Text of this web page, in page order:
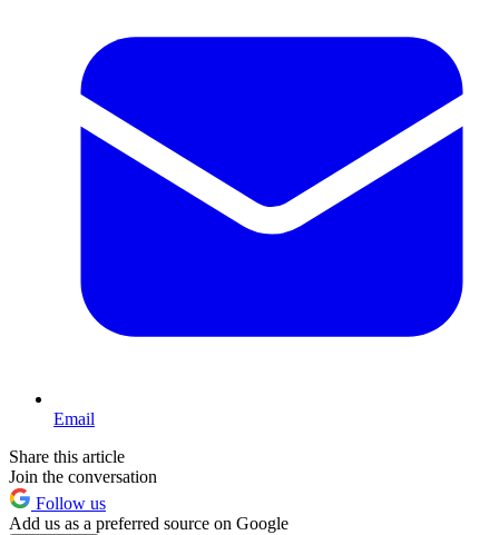
Email
Share this article
Join the conversation
Follow us
Add us as a preferred source on Google